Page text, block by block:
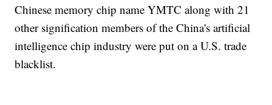
Chinese memory chip name YMTC along with 21
other signification members of the China's artificial
intelligence chip industry were put on a U.S. trade
blacklist.